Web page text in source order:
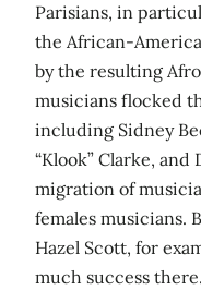
Parisians, in
the African-
by the resulting
musicians flocked
including Sidney
“Klook” Clarke, and
migration of
females musicians.
Hazel Scott, for
much success there.